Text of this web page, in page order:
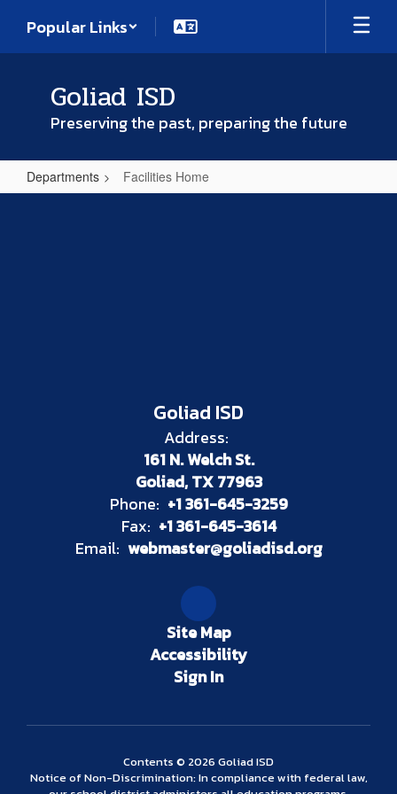
main
Popular Links
Goliad ISD
Preserving the past, preparing the future
Departments Facilities Home
Facilities
Goliad ISD
Address:
161 N. Welch St.
Goliad, TX 77963
Phone: +1 361-645-3259
Fax: +1 361-645-3614
Email: webmaster@goliadisd.org
Site Map
Accessibility
Sign In
Contents © 2026 Goliad ISD
Notice of Non-Discrimination: In compliance with federal law,